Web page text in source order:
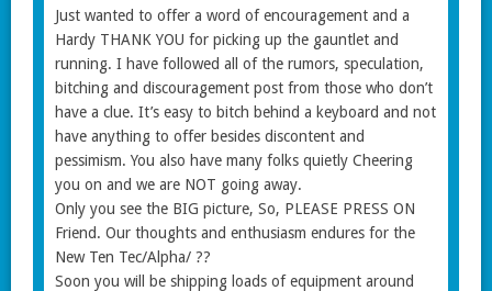
Just wanted to offer a word of encouragement and a
Hardy THANK YOU for picking up the gauntlet and
running. I have followed all of the rumors, speculation,
bitching and discouragement post from those who don’t
have a clue. It’s easy to bitch behind a keyboard and not
have anything to offer besides discontent and
pessimism. You also have many folks quietly Cheering
you on and we are NOT going away.
Only you see the BIG picture, So, PLEASE PRESS ON
Friend. Our thoughts and enthusiasm endures for the
New Ten Tec/Alpha/ ??
Soon you will be shipping loads of equipment around